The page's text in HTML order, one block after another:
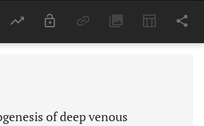
Last 6 Months 11,803
of deep venous